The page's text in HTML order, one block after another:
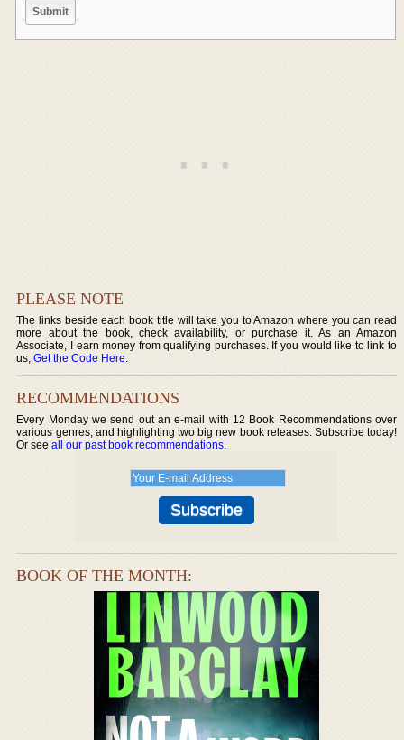
PLEASE NOTE
The links beside each book title will take you to Amazon where you can read
more about the book, check availability, or purchase it. As an Amazon
Associate, I earn money from qualifying purchases. If you would like to link to
us,Get the Code Here.
RECOMMENDATIONS
Every Monday we send out an e-mail with 12 Book Recommendations over
various genres, and highlighting two big new book releases. Subscribe today!
Or seeall our past book recommendations.
BOOK OF THE MONTH: